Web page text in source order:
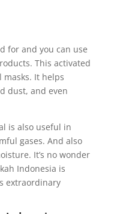
for and you can use
This activated
masks. It helps
dust, and even
is also useful in
gases. And also
It’s no wonder
Indonesia is
extraordinary